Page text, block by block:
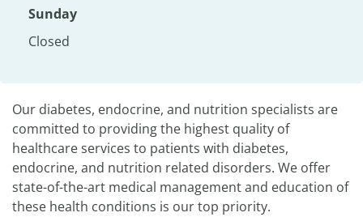
Sunday
Closed
Our diabetes, endocrine, and nutrition specialists are
committed to providing the highest quality of
healthcare services to patients with diabetes,
endocrine, and nutrition related disorders. We offer
state-of-the-art medical management and education of
these health conditions is our top priority.